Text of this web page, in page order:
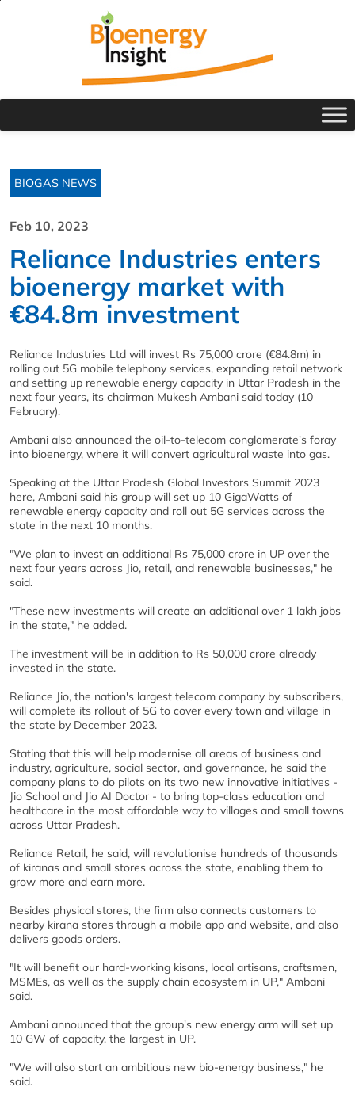
BIOGAS NEWS
Feb 10, 2023
Reliance Industries enters
bioenergy market with
€84.8m investment
Reliance Industries Ltd will invest Rs 75,000 crore (€84.8m) in
rolling out 5G mobile telephony services, expanding retail network
and setting up renewable energy capacity in Uttar Pradesh in the
next four years, its chairman Mukesh Ambani said today (10
February).
Ambani also announced the oil-to-telecom conglomerate's foray
into bioenergy, where it will convert agricultural waste into gas.
Speaking at the Uttar Pradesh Global Investors Summit 2023
here, Ambani said his group will set up 10 GigaWatts of
renewable energy capacity and roll out 5G services across the
state in the next 10 months.
"We plan to invest an additional Rs 75,000 crore in UP over the
next four years across Jio, retail, and renewable businesses," he
said.
"These new investments will create an additional over 1 lakh jobs
in the state," he added.
The investment will be in addition to Rs 50,000 crore already
invested in the state.
Reliance Jio, the nation's largest telecom company by subscribers,
will complete its rollout of 5G to cover every town and village in
the state by December 2023.
Stating that this will help modernise all areas of business and
industry, agriculture, social sector, and governance, he said the
company plans to do pilots on its two new innovative initiatives -
Jio School and Jio AI Doctor - to bring top-class education and
healthcare in the most affordable way to villages and small towns
across Uttar Pradesh.
Reliance Retail, he said, will revolutionise hundreds of thousands
of kiranas and small stores across the state, enabling them to
grow more and earn more.
Besides physical stores, the firm also connects customers to
nearby kirana stores through a mobile app and website, and also
delivers goods orders.
"It will benefit our hard-working kisans, local artisans, craftsmen,
MSMEs, as well as the supply chain ecosystem in UP," Ambani
said.
Ambani announced that the group's new energy arm will set up
10 GW of capacity, the largest in UP.
"We will also start an ambitious new bio-energy business," he
said.